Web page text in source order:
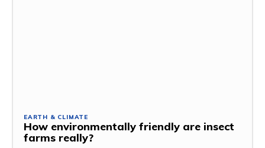
EARTH & CLIMATE
How environmentally friendly are insect
farms really?